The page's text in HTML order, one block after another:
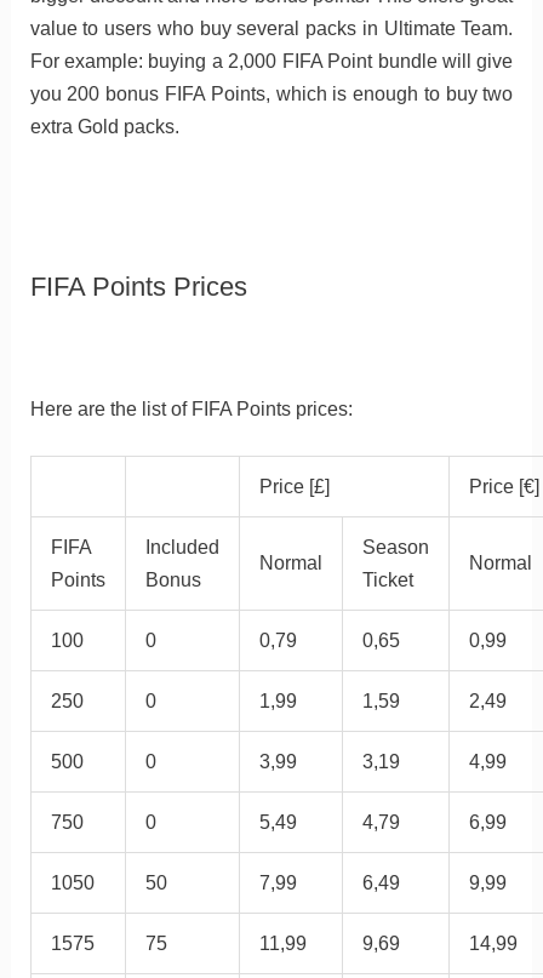
value to users who buy several packs in Ultimate Team.
For example: buying a 2,000 FIFA Point bundle will give
you 200 bonus FIFA Points, which is enough to buy two
extra Gold packs.
FIFA Points Prices
Here are the list of FIFA Points prices:
Price [£] Price [€]
FIFA
Points
Included
Bonus
Normal
Season
Ticket
Normal
100 0 0,79 0,65 0,99
250 0 1,99 1,59 2,49
500 0 3,99 3,19 4,99
750 0 5,49 4,79 6,99
1050 50 7,99 6,49 9,99
1575 75 11,99 9,69 14,99